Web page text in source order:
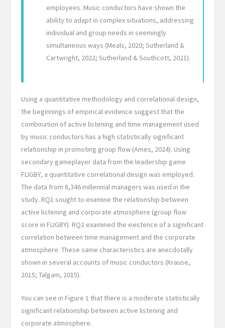
employees. Music conductors have shown the
ability to adapt in complex situations, addressing
individual and group needs in seemingly
simultaneous ways (Meals, 2020; Sutherland &
Cartwright, 2022; Sutherland & Southcott, 2021).
Using a quantitative methodology and correlational design,
the beginnings of empirical evidence suggest that the
combination of active listening and time management used
by music conductors has a high statistically significant
relationship in promoting group flow (Ames, 2024). Using
secondary gameplayer data from the leadership game
FLIGBY, a quantitative correlational design was employed.
The data from 8,346 millennial managers was used in the
study. RQ1 sought to examine the relationship between
active listening and corporate atmosphere (group flow
score in FLIGBY). RQ2 examined the existence of a significant
correlation between time management and the corporate
atmosphere. These same characteristics are anecdotally
shown in several accounts of music conductors (Krause,
2015; Talgam, 2015).
You can see in Figure 1 that there is a moderate statistically
significant relationship between active listening and
corporate atmosphere.